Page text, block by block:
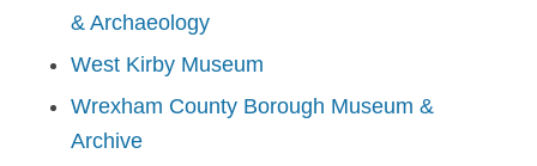
& Archaeology
West Kirby Museum
Wrexham County Borough Museum &
Archive